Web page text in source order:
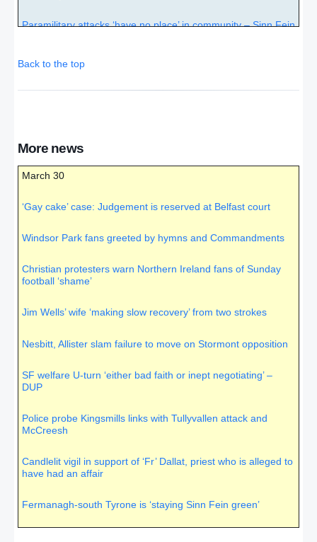
Paramilitary attacks ‘have no place’ in community – Sinn Fein
No hot exchanges in Belfast ‘gay cake’ case
Gay cake battle: Ashers give thanks, Lee says little, and
judge goes away to think
hardness and impenitent heart treasurest up unto thyself
righteous judgment of God,”Romans 2:5)
Back to the top
More news
March 30
‘Gay cake’ case: Judgement is reserved at Belfast court
Windsor Park fans greeted by hymns and Commandments
Christian protesters warn Northern Ireland fans of Sunday
football ‘shame’
Jim Wells’ wife ‘making slow recovery’ from two strokes
Nesbitt, Allister slam failure to move on Stormont opposition
SF welfare U-turn ‘either bad faith or inept negotiating’ –
DUP
Police probe Kingsmills links with Tullyvallen attack and
McCreesh
Candlelit vigil in support of ‘Fr’ Dallat, priest who is alleged to
have had an affair
Fermanagh-south Tyrone is ‘staying Sinn Fein green’